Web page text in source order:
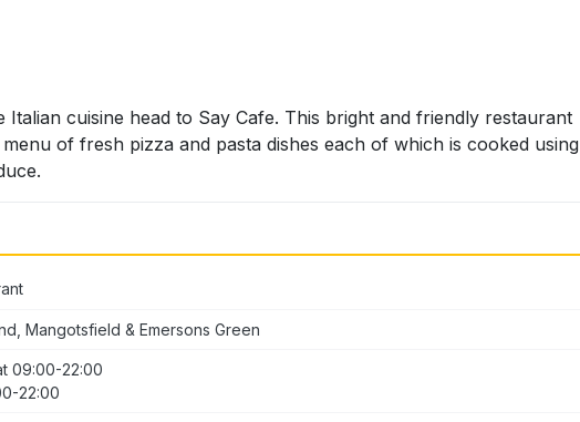
Italian cuisine head to Say Cafe. This bright and friendly restaurant
of fresh pizza and pasta dishes each of which is cooked using
Mangotsfield & Emersons Green
09:00-22:00
22:00